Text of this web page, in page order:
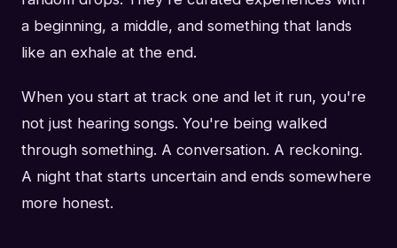
a beginning, a middle, and something that lands
like an exhale at the end.
When you start at track one and let it run, you're
not just hearing songs. You're being walked
through something. A conversation. A reckoning.
A night that starts uncertain and ends somewhere
more honest.